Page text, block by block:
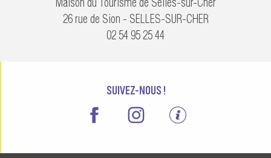
26 rue de Sion - SELLES-SUR-CHER
02 54 95 25 44
SUIVEZ-NOUS !